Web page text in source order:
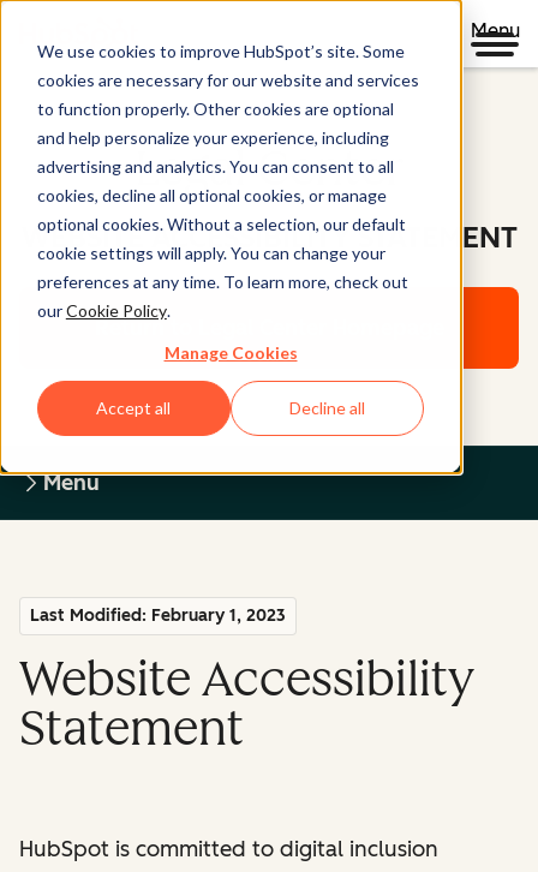
We use cookies to improve HubSpot’s site. Some
cookies are necessary for our website and services
to function properly. Other cookies are optional
and help personalize your experience, including
advertising and analytics. You can consent to all
cookies, decline all optional cookies, or manage
optional cookies. Without a selection, our default
cookie settings will apply. You can change your
preferences at any time. To learn more, check out
ourCookie Policy.
Manage Cookies
Accept all Decline all
Menu
Legal Center
WEBSITE ACCESSIBILITY STATEMENT
Return to Legal Center Homepage
Menu
Last Modified: February 1, 2023
Website Accessibility
Statement
HubSpot is committed to digital inclusion